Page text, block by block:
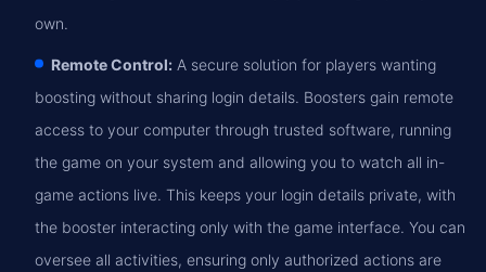
own.
Remote Control: A secure solution for players wanting
boosting without sharing login details. Boosters gain remote
access to your computer through trusted software, running
the game on your system and allowing you to watch all in-
game actions live. This keeps your login details private, with
the booster interacting only with the game interface. You can
oversee all activities, ensuring only authorized actions are